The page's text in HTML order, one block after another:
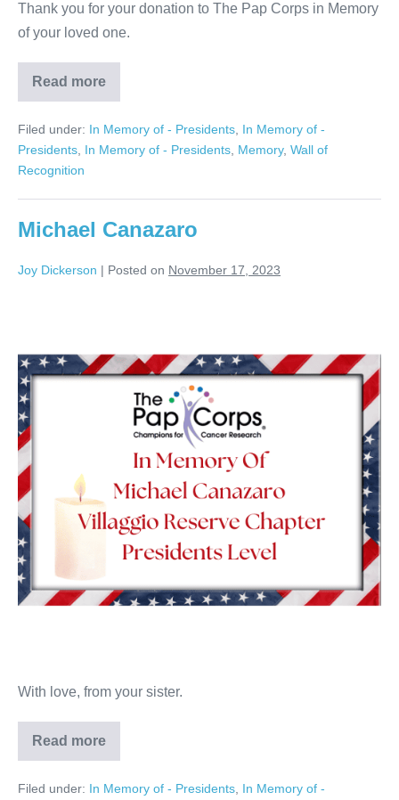
Thank you for your donation to The Pap Corps in Memory
of your loved one.
Read more
Linda
Levine
Filed under: In Memory of - Presidents In Memory of -
Presidents In Memory of - Presidents Memory, Wall of
Recognition
Michael Canazaro
Joy Dickerson | Posted on November 17, 2023
With love, from your sister.
Read more
Michael
Canazaro
Filed under: In Memory of - Presidents In Memory of -